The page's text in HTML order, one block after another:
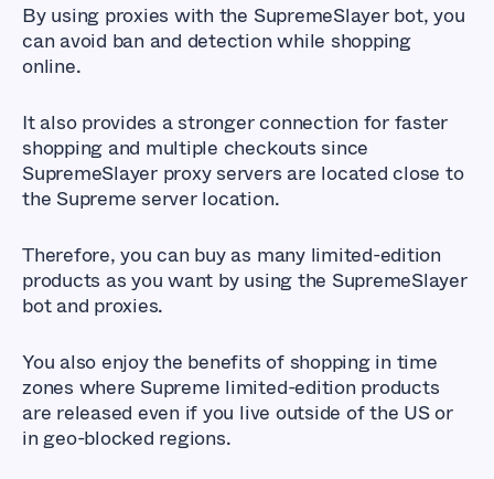
By using proxies with the SupremeSlayer bot, you
can avoid ban and detection while shopping
online.
It also provides a stronger connection for faster
shopping and multiple checkouts since
SupremeSlayer proxy servers are located close to
the Supreme server location.
Therefore, you can buy as many limited-edition
products as you want by using the SupremeSlayer
bot and proxies.
You also enjoy the benefits of shopping in time
zones where Supreme limited-edition products
are released even if you live outside of the US or
in geo-blocked regions.